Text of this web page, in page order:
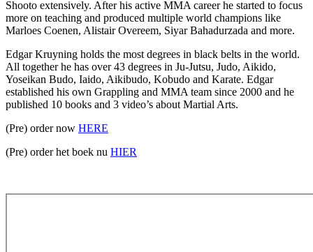
Shooto extensively. After his active MMA career he started to focus
more on teaching and produced multiple world champions like
Marloes Coenen, Alistair Overeem, Siyar Bahadurzada and more.
Edgar Kruyning holds the most degrees in black belts in the world.
All together he has over 43 degrees in Ju-Jutsu, Judo, Aikido,
Yoseikan Budo, Iaido, Aikibudo, Kobudo and Karate. Edgar
established his own Grappling and MMA team since 2000 and he
published 10 books and 3 video’s about Martial Arts.
(Pre) order now HERE
(Pre) order het boek nu HIER